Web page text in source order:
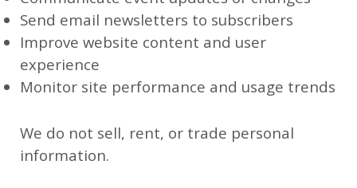
Send email newsletters to subscribers
Improve website content and user
experience
Monitor site performance and usage trends
We do not sell, rent, or trade personal
information.